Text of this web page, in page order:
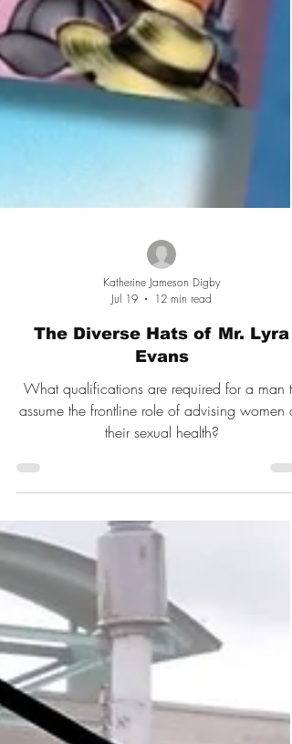
Jul 19
12 min read
Evans
What qualifications are required for a man to